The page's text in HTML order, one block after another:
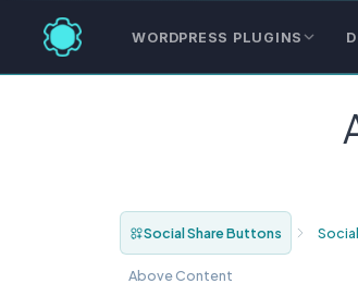
WORDPRESS PLUGINS
Social Share Buttons
Above Content